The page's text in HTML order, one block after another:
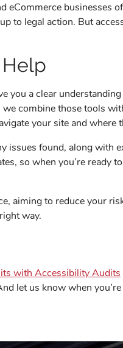
businesses
to legal action. But
Help
you a clear
combine those tools
your site and where
issues found, along
so when you’re
aiming to reduce your
way.
with Accessibility Audits
let us know when